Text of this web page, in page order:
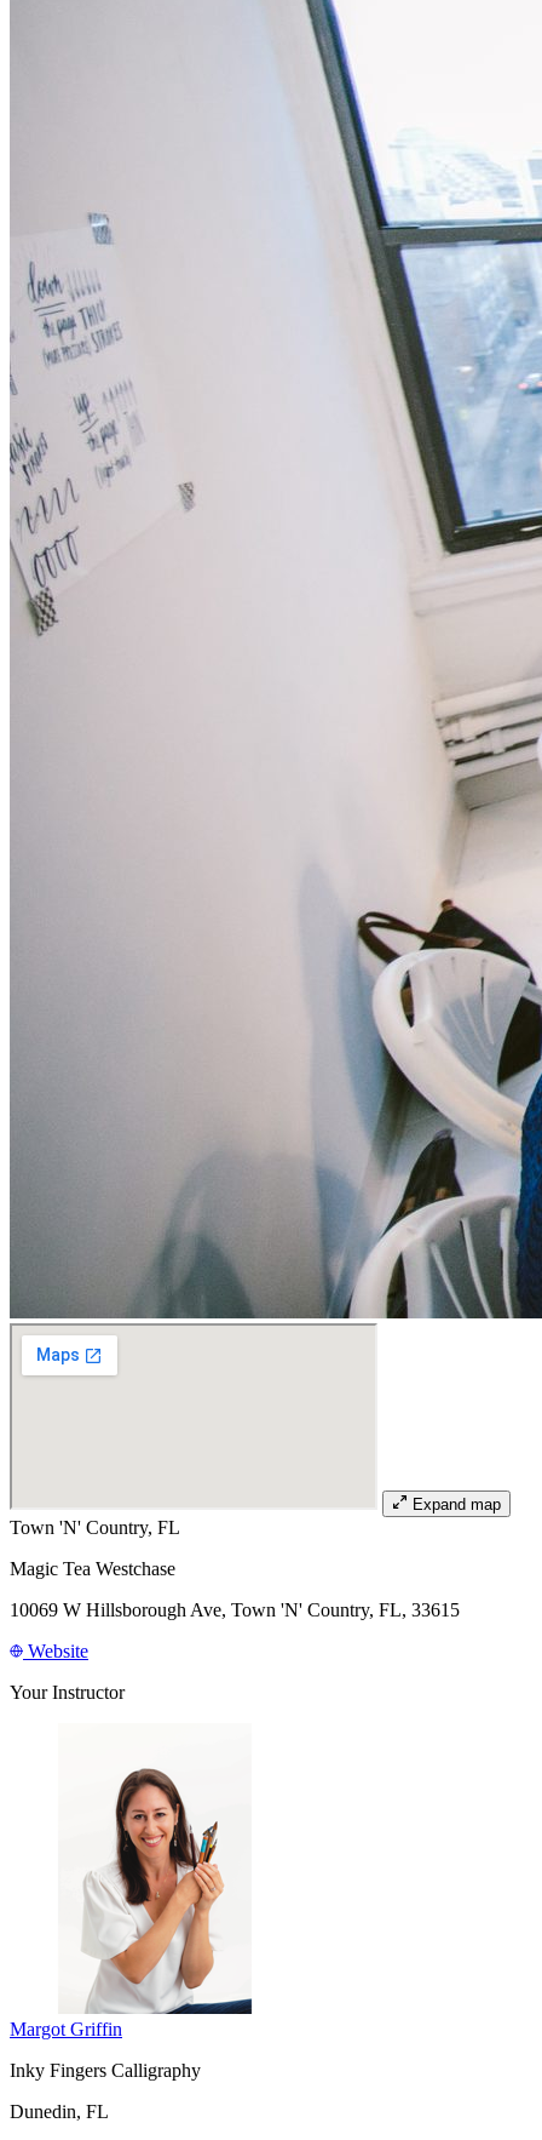
Expand map
Town 'N' Country, FL
Magic Tea Westchase
10069 W Hillsborough Ave, Town 'N' Country, FL, 33615
Website
Your Instructor
Margot Griffin
Inky Fingers Calligraphy
Dunedin, FL